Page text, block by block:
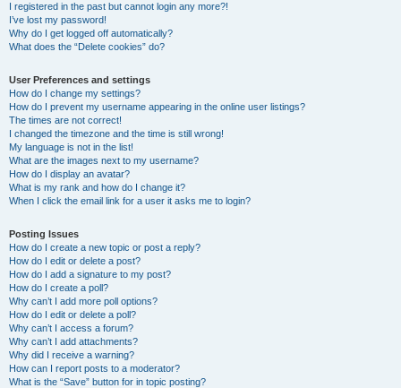
I registered in the past but cannot login any more?!
I’ve lost my password!
Why do I get logged off automatically?
What does the “Delete cookies” do?
User Preferences and settings
How do I change my settings?
How do I prevent my username appearing in the online user listings?
The times are not correct!
I changed the timezone and the time is still wrong!
My language is not in the list!
What are the images next to my username?
How do I display an avatar?
What is my rank and how do I change it?
When I click the email link for a user it asks me to login?
Posting Issues
How do I create a new topic or post a reply?
How do I edit or delete a post?
How do I add a signature to my post?
How do I create a poll?
Why can’t I add more poll options?
How do I edit or delete a poll?
Why can’t I access a forum?
Why can’t I add attachments?
Why did I receive a warning?
How can I report posts to a moderator?
What is the “Save” button for in topic posting?